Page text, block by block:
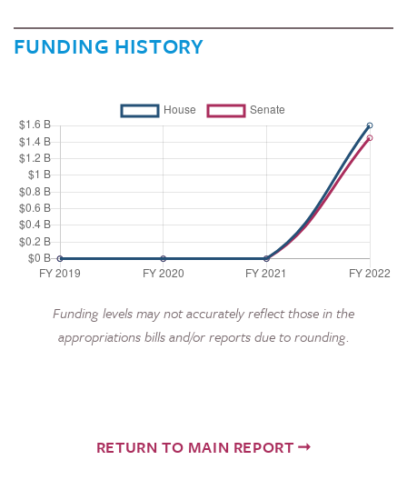
FUNDING HISTORY
Funding levels may not accurately reflect those in the
appropriations bills and/or reports due to rounding.
RETURN TO MAIN REPORT